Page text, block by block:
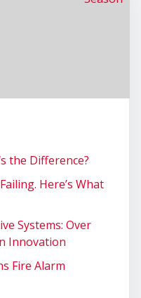
the Difference?
Here’s What
Systems: Over
Innovation
Fire Alarm